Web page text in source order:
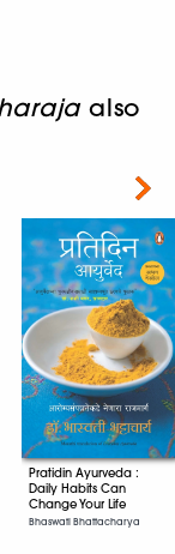
also
Pratidin Ayurveda :
Daily Habits Can
Change Your Life
Bhaswati Bhattacharya
Next